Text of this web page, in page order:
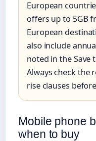
European
offers up to 5GB
European
also include
noted in the Save
Always check the
rise clauses
Mobile phone
when to buy